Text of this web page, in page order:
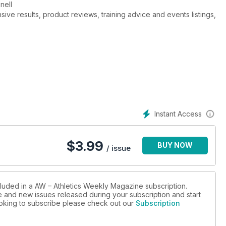
results, product reviews, training advice and events listings,
Instant Access
$3.99 / issue BUY NOW
in a AW – Athletics Weekly Magazine subscription.
new issues released during your subscription and start
to subscribe please check out our Subscription